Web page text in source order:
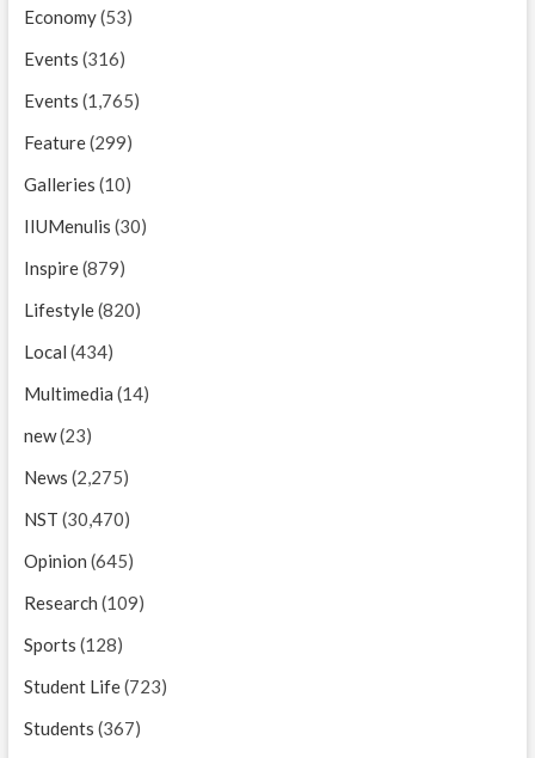
Economy(53)
Events (316)
Events (1,765)
Feature(299)
Galleries (10)
IIUMenulis (30)
Inspire(879)
Lifestyle(820)
Local (434)
Multimedia (14)
new(23)
News (2,275)
NST (30,470)
Opinion (645)
Research (109)
Sports (128)
Student Life(723)
Students (367)